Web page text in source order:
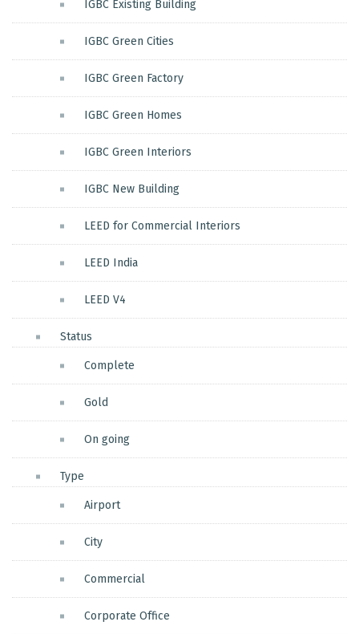
IGBC Existing Building
IGBC Green Cities
IGBC Green Factory
IGBC Green Homes
IGBC Green Interiors
IGBC New Building
LEED for Commercial Interiors
LEED India
LEED V4
Status
Complete
Gold
On going
Type
Airport
City
Commercial
Corporate Office